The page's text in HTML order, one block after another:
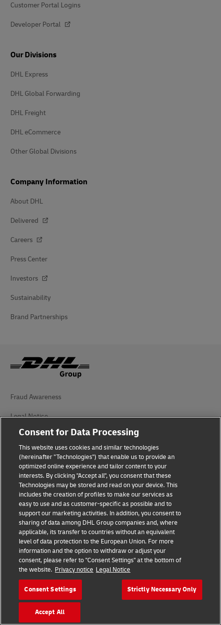
Customer Portal Logins
Developer Portal
Our Divisions
DHL Express
DHL Global Forwarding
DHL Freight
DHL eCommerce
Other Global Divisions
Company Information
About DHL
Delivered
Careers
Press Center
Investors
Sustainability
Brand Partnerships
Fraud Awareness
Legal Notice
Terms of Use
Privacy Notice
Accessibility
Additional Information
Cookie Settings
Follow Us
2026 © - all rights reserved
opens
opens
Consent for Data Processing
This website uses cookies and similar technologies
(hereinafter "Technologies") that enable us to provide an
optimized online experience and tailor content to your
interests. By clicking "Accept all", you consent that these
Technologies may be stored and read on your device. This
includes the creation of profiles to make our services as
easy to use and as customer-specific as possible and to
support our marketing activities. In addition, you consent to
sharing of data among DHL Group companies and, where
applicable, its transfer to countries without an equivalent
level of data protection to the European Union. For more
information and the option to withdraw or adjust your
consent, please refer to "Consent Settings" at the bottom of
the website. Privacy notice Legal Notice
Consent Settings Strictly Necessary Only
Accept All